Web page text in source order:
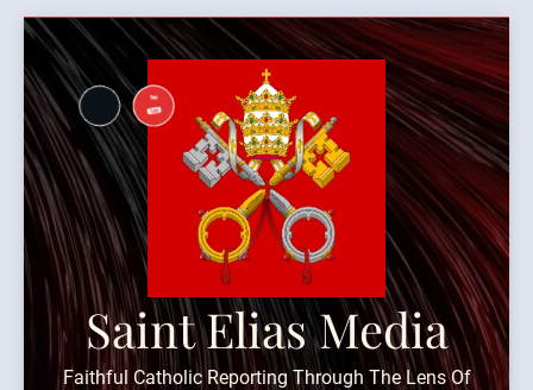
Skip
content
Saint Elias Media
Faithful Catholic Reporting Through The Lens Of